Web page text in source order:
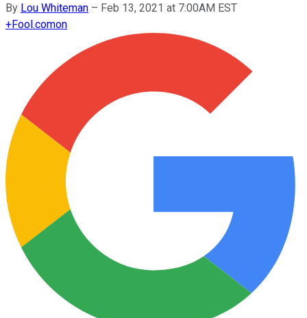
By Lou Whiteman – Feb 13, 2021 at 7:00AM EST
+Fool.comon